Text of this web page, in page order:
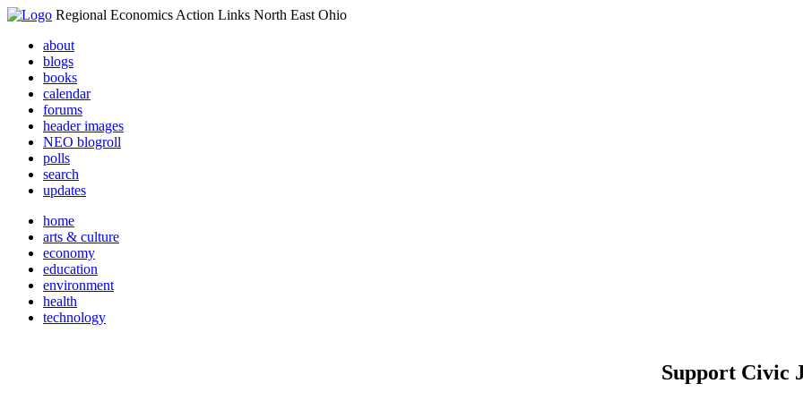
Regional Economics Action Links North East Ohio
about
blogs
books
calendar
forums
header images
NEO blogroll
polls
search
updates
home
arts & culture
economy
education
environment
health
technology
Support Civic